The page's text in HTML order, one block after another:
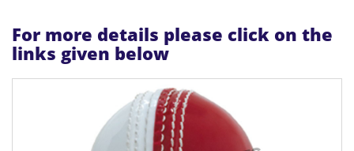
For more details please click on the
links given below